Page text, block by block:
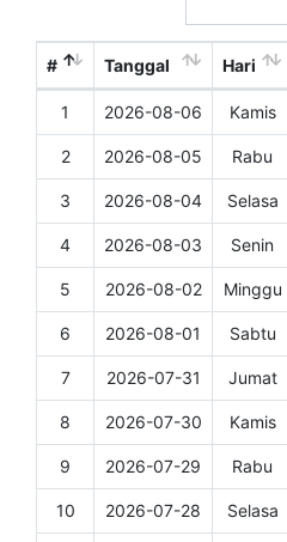
# Tanggal Hari
1 2026-08-06 Kamis
2 2026-08-05 Rabu
3 2026-08-04 Selasa
4 2026-08-03 Senin
5 2026-08-02 Minggu
6 2026-08-01 Sabtu
7 2026-07-31 Jumat
8 2026-07-30 Kamis
9 2026-07-29 Rabu
10 2026-07-28 Selasa